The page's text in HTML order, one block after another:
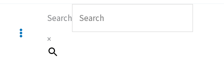
Search
×